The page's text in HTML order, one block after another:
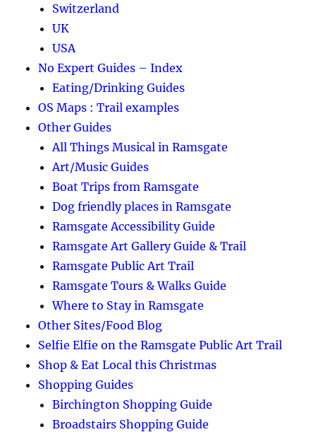
Switzerland
UK
USA
No Expert Guides – Index
Eating/Drinking Guides
OS Maps : Trail examples
Other Guides
All Things Musical in Ramsgate
Art/Music Guides
Boat Trips from Ramsgate
Dog friendly places in Ramsgate
Ramsgate Accessibility Guide
Ramsgate Art Gallery Guide & Trail
Ramsgate Public Art Trail
Ramsgate Tours & Walks Guide
Where to Stay in Ramsgate
Other Sites/Food Blog
Selfie Elfie on the Ramsgate Public Art Trail
Shop & Eat Local this Christmas
Shopping Guides
Birchington Shopping Guide
Broadstairs Shopping Guide